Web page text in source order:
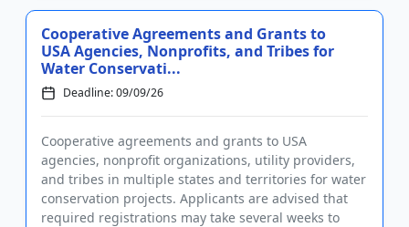
Cooperative Agreements and Grants to
USA Agencies, Nonprofits, and Tribes for
Water Conservati...
Deadline: 09/09/26
Cooperative agreements and grants to USA
agencies, nonprofit organizations, utility providers,
and tribes in multiple states and territories for water
conservation projects. Applicants are advised that
required registrations may take several weeks to